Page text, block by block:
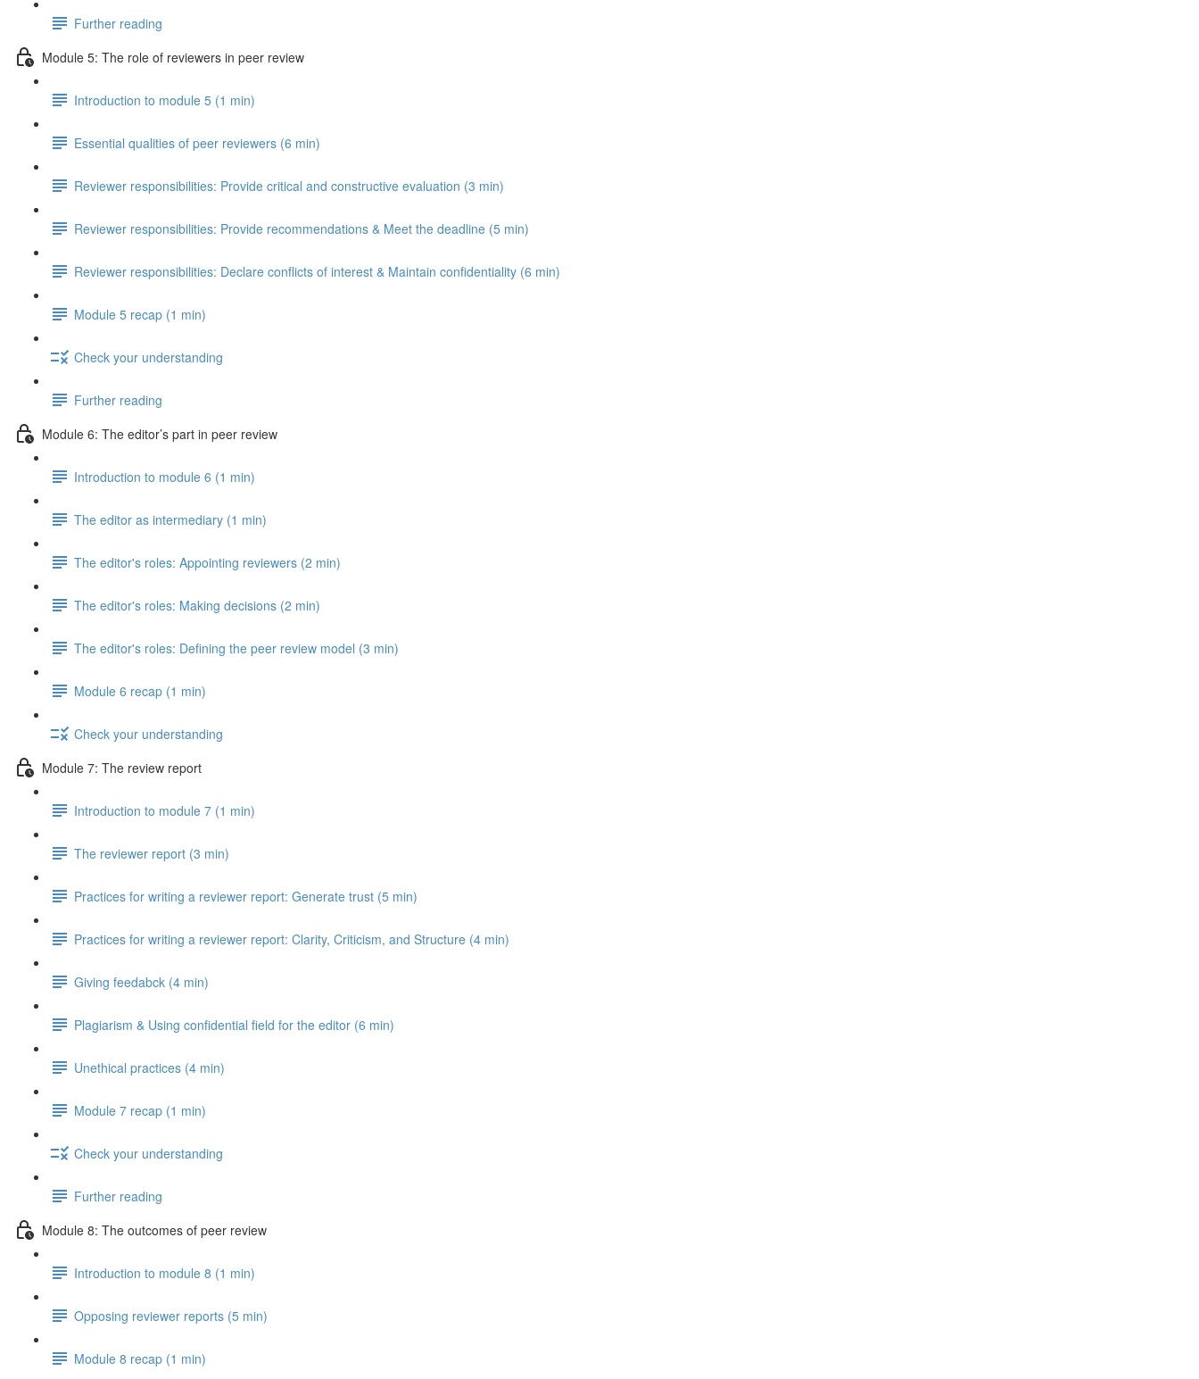
Further reading
Module 5: The role of reviewers in peer review
Introduction to module 5 (1 min)
Essential qualities of peer reviewers (6 min)
Reviewer responsibilities: Provide critical and constructive evaluation (3 min)
Reviewer responsibilities: Provide recommendations & Meet the deadline (5 min)
Reviewer responsibilities: Declare conflicts of interest & Maintain confidentiality (6 min)
Module 5 recap (1 min)
Check your understanding
Further reading
Module 6: The editor’s part in peer review
Introduction to module 6 (1 min)
The editor as intermediary (1 min)
The editor's roles: Appointing reviewers (2 min)
The editor's roles: Making decisions (2 min)
The editor's roles: Defining the peer review model (3 min)
Module 6 recap (1 min)
Check your understanding
Module 7: The review report
Introduction to module 7 (1 min)
The reviewer report (3 min)
Practices for writing a reviewer report: Generate trust (5 min)
Practices for writing a reviewer report: Clarity, Criticism, and Structure (4 min)
Giving feedabck (4 min)
Plagiarism & Using confidential field for the editor (6 min)
Unethical practices (4 min)
Module 7 recap (1 min)
Check your understanding
Further reading
Module 8: The outcomes of peer review
Introduction to module 8 (1 min)
Opposing reviewer reports (5 min)
Module 8 recap (1 min)